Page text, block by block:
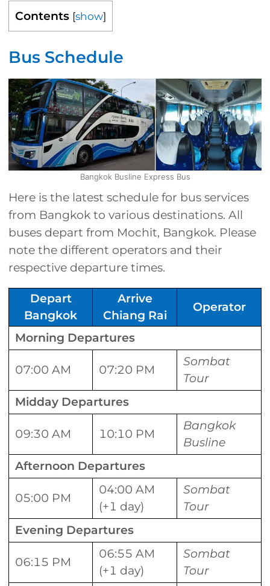
Contents [show]
Bus Schedule
Bangkok Busline Express Bus
Here is the latest schedule for bus services
from Bangkok to various destinations. All
buses depart from Mochit, Bangkok. Please
note the different operators and their
respective departure times.
Depart
Bangkok
Arrive
Chiang Rai
Operator
Morning Departures
07:00 AM 07:20 PM
Sombat
Tour
Midday Departures
09:30 AM 10:10 PM
Bangkok
Busline
Afternoon Departures
05:00 PM
04:00 AM
(+1 day)
Sombat
Tour
Evening Departures
06:15 PM
06:55 AM
(+1 day)
Sombat
Tour